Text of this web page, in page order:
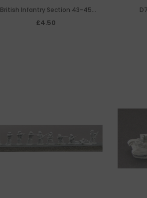
British Infantry Section 43-45
Assaulting
£4.50